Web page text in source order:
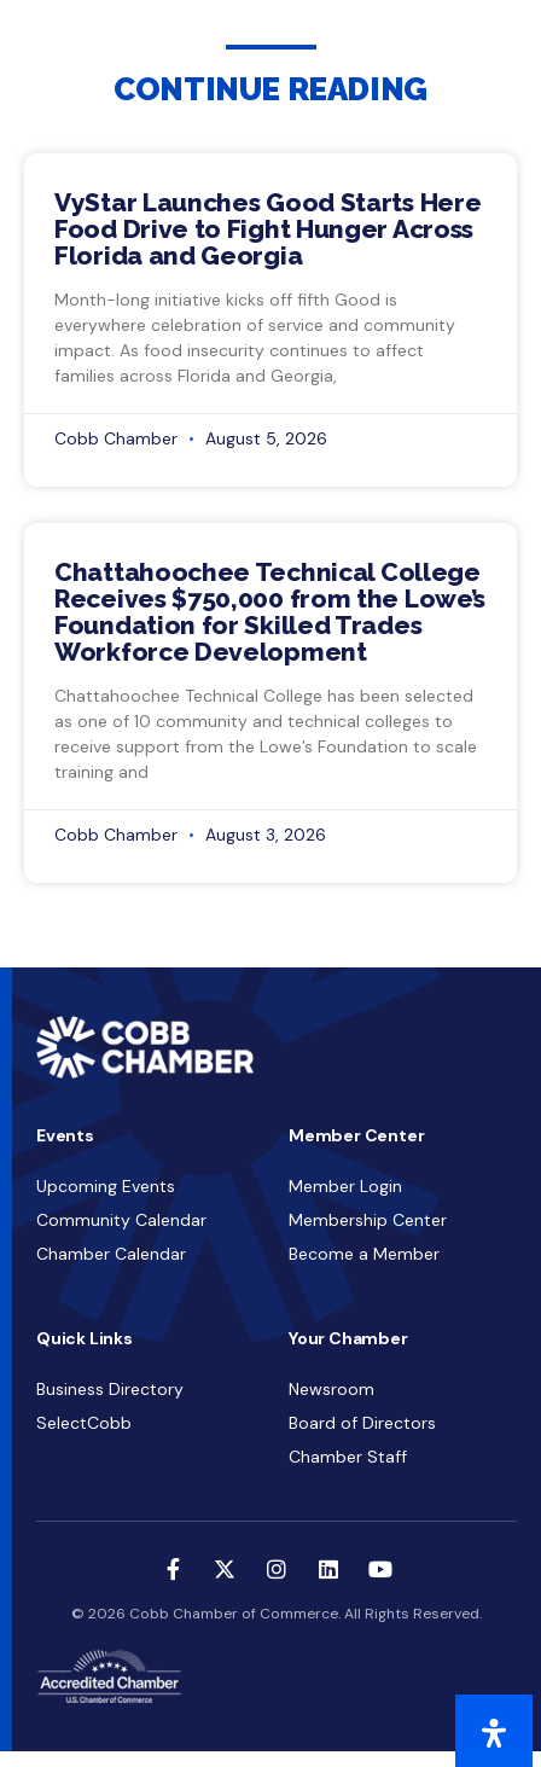
CONTINUE READING
VyStar Launches Good Starts Here
Food Drive to Fight Hunger Across
Florida and Georgia
Month-long initiative kicks off fifth Good is
everywhere celebration of service and community
impact. As food insecurity continues to affect
families across Florida and Georgia,
Cobb Chamber August 5, 2026
Chattahoochee Technical College
Receives $750,000 from the Lowe’s
Foundation for Skilled Trades
Workforce Development
Chattahoochee Technical College has been selected
as one of 10 community and technical colleges to
receive support from the Lowe’s Foundation to scale
training and
Cobb Chamber August 3, 2026
Events
Upcoming Events
Community Calendar
Chamber Calendar
Member Center
Member Login
Membership Center
Become a Member
Quick Links
Business Directory
SelectCobb
Your Chamber
Newsroom
Board of Directors
Chamber Staff
© 2026 Cobb Chamber of Commerce. All Rights Reserved.